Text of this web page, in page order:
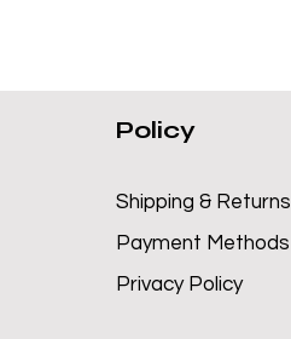
Policy
Shipping & Returns
Payment Methods
Privacy Policy